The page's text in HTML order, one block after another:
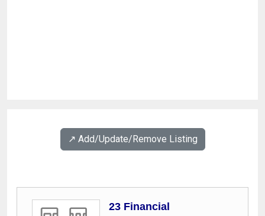
↗️ Add/Update/Remove Listing
23 Financial